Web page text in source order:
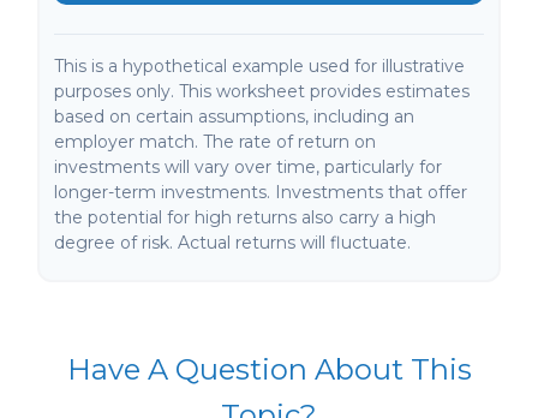
This is a hypothetical example used for illustrative
purposes only. This worksheet provides estimates
based on certain assumptions, including an
employer match. The rate of return on
investments will vary over time, particularly for
longer-term investments. Investments that offer
the potential for high returns also carry a high
degree of risk. Actual returns will fluctuate.
Have A Question About This